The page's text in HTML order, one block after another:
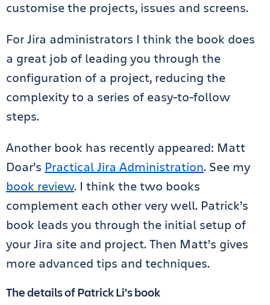
customise the projects, issues and screens.
For Jira administrators I think the book does
a great job of leading you through the
configuration of a project, reducing the
complexity to a series of easy-to-follow
steps.
Another book has recently appeared: Matt
Doar’s Practical Jira Administration. See my
book review. I think the two books
complement each other very well. Patrick’s
book leads you through the initial setup of
your Jira site and project. Then Matt’s gives
more advanced tips and techniques.
The details of Patrick Li’s book